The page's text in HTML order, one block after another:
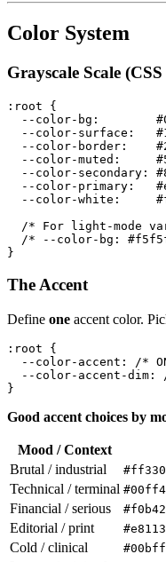
Color System
Grayscale Scale
:root {
--color-bg:
--color-surface:
--color-border:
--color-muted:
--color-secondary:
--color-primary:
--color-white:
/* For light-mode
/* --color-bg:
The Accent
Define one accent color.
:root {
--color-accent: /*
--color-accent-dim:
Good accent choices by
Mood / Context
Brutal / industrial
Technical / terminal
Financial / serious
Editorial / print
Cold / clinical